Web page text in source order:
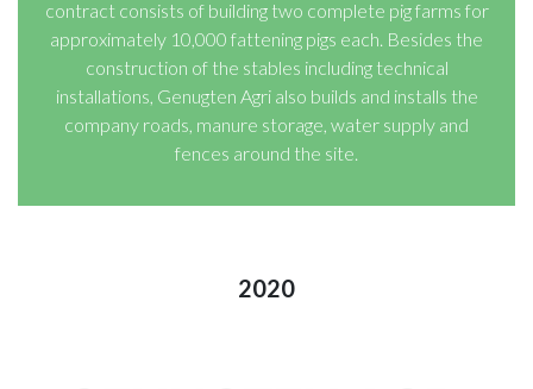
contract consists of building two complete pig farms for
approximately 10,000 fattening pigs each. Besides the
construction of the stables including technical
installations, Genugten Agri also builds and installs the
company roads, manure storage, water supply and
fences around the site.
2020